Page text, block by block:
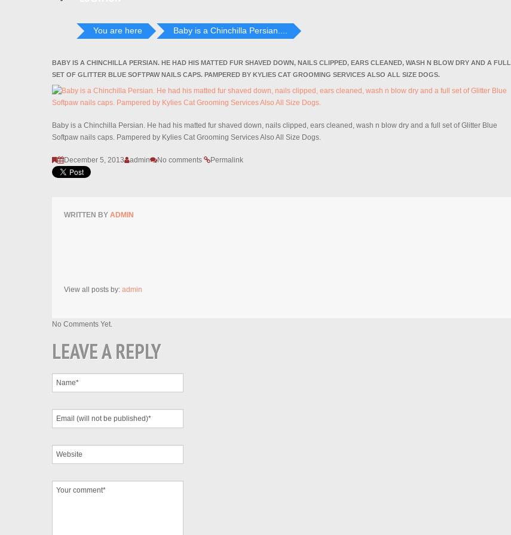
You are here Baby is a Chinchilla Persian....
BABY IS A CHINCHILLA PERSIAN. HE HAD HIS MATTED FUR SHAVED DOWN, NAILS CLIPPED, EARS CLEANED, WASH N BLOW DRY AND A FULL
SET OF GLITTER BLUE SOFTPAW NAILS CAPS. PAMPERED BY KYLIES CAT GROOMING SERVICES ALSO ALL SIZE DOGS.
Baby is a Chinchilla Persian. He had his matted fur shaved down, nails clipped, ears cleaned, wash n blow dry and a full set of Glitter Blue
Softpaw nails caps. Pampered by Kylies Cat Grooming Services Also All Size Dogs.
December 5, 2013 admin No comments Permalink
WRITTEN BY ADMIN
View all posts by: admin
No Comments Yet.
LEAVE A REPLY